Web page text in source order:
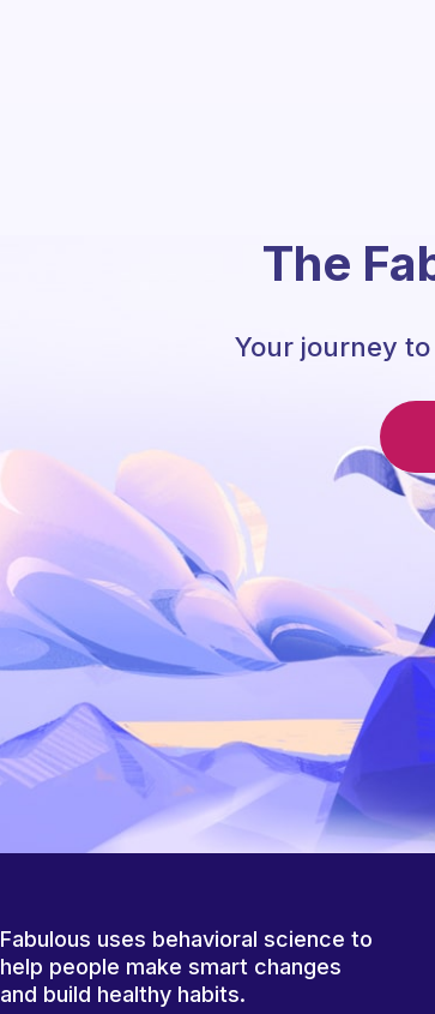
The
Your journey
Fabulous uses behavioral science to
help people make smart changes
and build healthy habits.